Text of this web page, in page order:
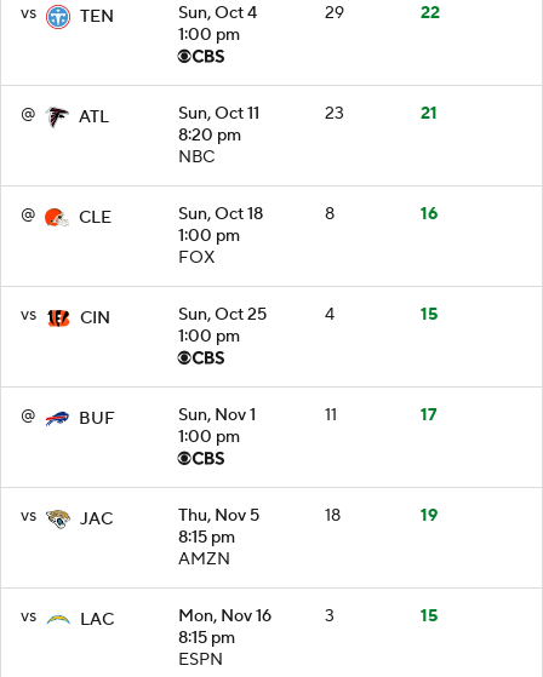
vs TEN
Sun, Oct 4
1:00 pm
29 22
@ ATL
Sun, Oct 11
8:20 pm
NBC
23 21
@ CLE
Sun, Oct 18
1:00 pm
FOX
8 16
vs CIN
Sun, Oct 25
1:00 pm
4 15
@ BUF
Sun, Nov 1
1:00 pm
11 17
vs JAC
Thu, Nov 5
8:15 pm
AMZN
18 19
vs LAC
Mon, Nov 16
8:15 pm
ESPN
3 15